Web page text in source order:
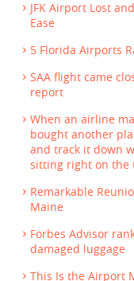
JFK Airport Lost
Ease
5 Florida Airports
SAA flight came
report
When an airline
bought another
and track it down
sitting right on the
Remarkable
Maine
Forbes Advisor
damaged luggage
This Is the Airport